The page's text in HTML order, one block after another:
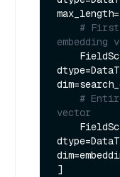
max_length=
# First
embedding
#
vector
]